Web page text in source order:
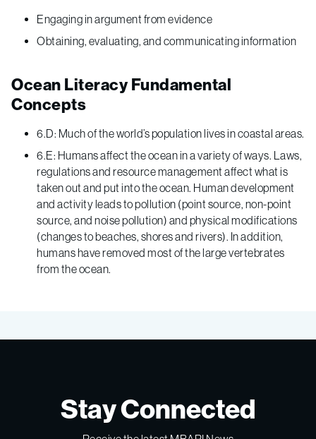
Engaging in argument from evidence
Obtaining, evaluating, and communicating information
Ocean Literacy Fundamental
Concepts
6.D: Much of the world’s population lives in coastal areas.
6.E: Humans affect the ocean in a variety of ways. Laws,
regulations and resource management affect what is
taken out and put into the ocean. Human development
and activity leads to pollution (point source, non-point
source, and noise pollution) and physical modifications
(changes to beaches, shores and rivers). In addition,
humans have removed most of the large vertebrates
from the ocean.
Stay Connected